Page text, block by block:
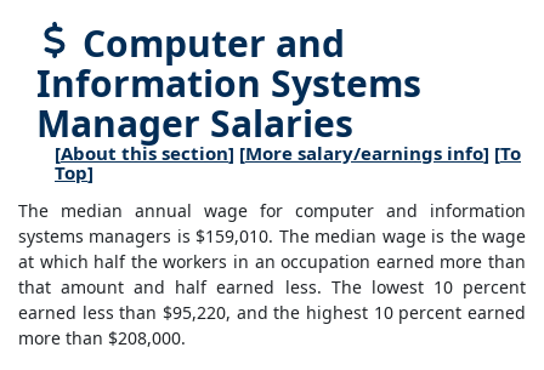
Computer and
Information Systems
Manager Salaries
[About this section] [More salary/earnings info] [To
Top]
The median annual wage for computer and information
systems managers is $159,010. The median wage is the wage
at which half the workers in an occupation earned more than
that amount and half earned less. The lowest 10 percent
earned less than $95,220, and the highest 10 percent earned
more than $208,000.